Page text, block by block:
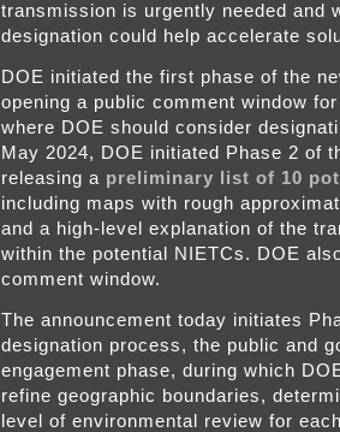
transmission is urgently needed and
designation could help accelerate
DOE initiated the first phase of the
opening a public comment window
where DOE should consider
May 2024, DOE initiated Phase 2 of
releasing a preliminary list of 10
including maps with rough
and a high-level explanation of the
within the potential NIETCs. DOE
comment window.
The announcement today initiates
designation process, the public and
engagement phase, during which
refine geographic boundaries,
level of environmental review for